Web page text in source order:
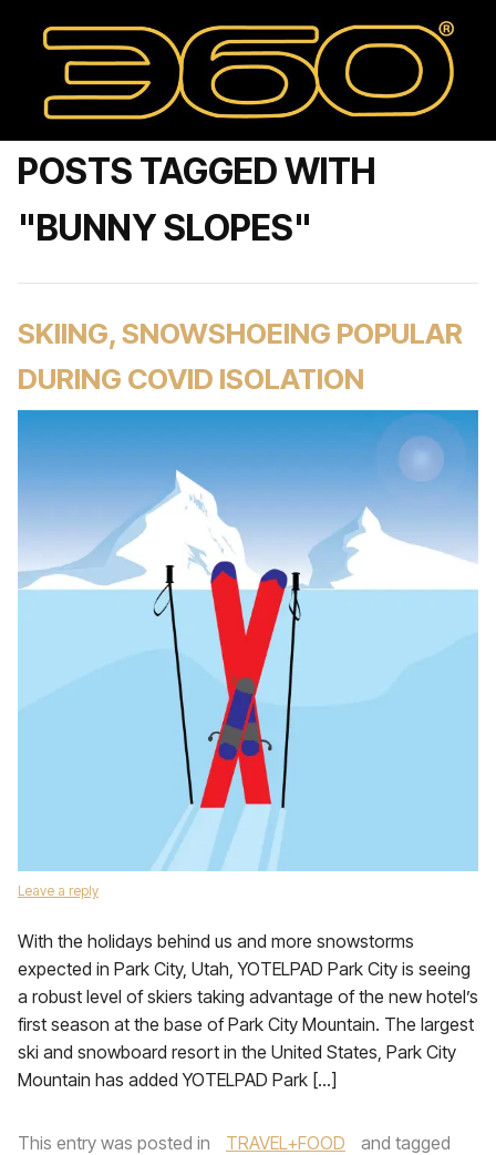
POSTS TAGGED WITH
"BUNNY SLOPES"
SKIING, SNOWSHOEING POPULAR
DURING COVID ISOLATION
Leave a reply
With the holidays behind us and more snowstorms
expected in Park City, Utah, YOTELPAD Park City is seeing
a robust level of skiers taking advantage of the new hotel’s
first season at the base of Park City Mountain. The largest
ski and snowboard resort in the United States, Park City
Mountain has added YOTELPAD Park […]
This entry was posted in TRAVEL+FOOD
and tagged